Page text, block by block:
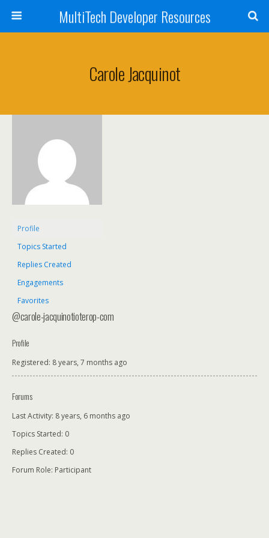
MultiTech Developer Resources
Carole Jacquinot
Profile
Topics Started
Replies Created
Engagements
Favorites
@carole-jacquinotioterop-com
Profile
Registered: 8 years, 7 months ago
Forums
Last Activity: 8 years, 6 months ago
Topics Started: 0
Replies Created: 0
Forum Role: Participant